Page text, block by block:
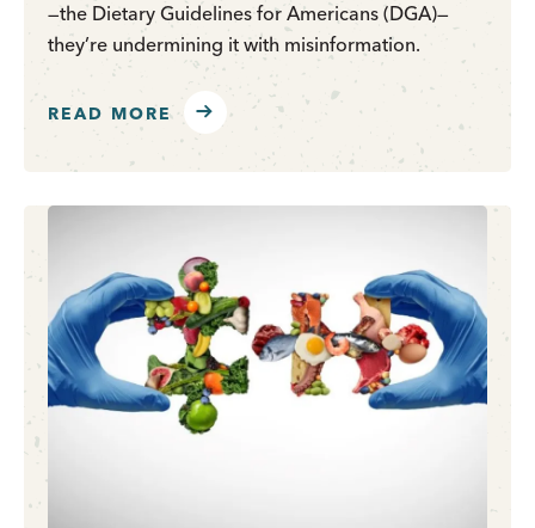
—the Dietary Guidelines for Americans (DGA)—
they’re undermining it with misinformation.
READ MORE